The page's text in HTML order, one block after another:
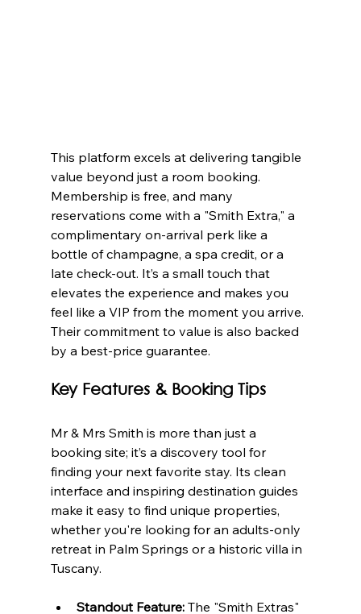
This platform excels at delivering tangible
value beyond just a room booking.
Membership is free, and many
reservations come with a "Smith Extra," a
complimentary on-arrival perk like a
bottle of champagne, a spa credit, or a
late check-out. It’s a small touch that
elevates the experience and makes you
feel like a VIP from the moment you arrive.
Their commitment to value is also backed
by a best-price guarantee.
Key Features & Booking Tips
Mr & Mrs Smith is more than just a
booking site; it’s a discovery tool for
finding your next favorite stay. Its clean
interface and inspiring destination guides
make it easy to find unique properties,
whether you're looking for an adults-only
retreat in Palm Springs or a historic villa in
Tuscany.
Standout Feature: The "Smith Extras"